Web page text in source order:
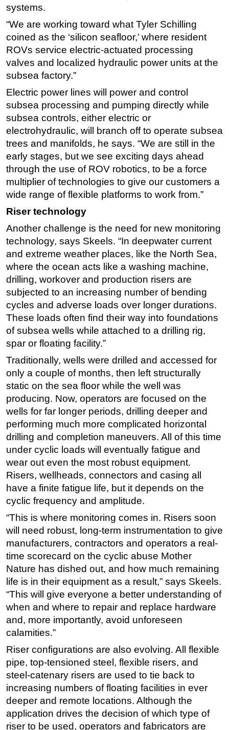
systems.
“We are working toward what Tyler Schilling
coined as the ‘silicon seafloor,’ where resident
ROVs service electric-actuated processing
valves and localized hydraulic power units at the
subsea factory.”
Electric power lines will power and control
subsea processing and pumping directly while
subsea controls, either electric or
electrohydraulic, will branch off to operate subsea
trees and manifolds, he says. “We are still in the
early stages, but we see exciting days ahead
through the use of ROV robotics, to be a force
multiplier of technologies to give our customers a
wide range of flexible platforms to work from.”
Riser technology
Another challenge is the need for new monitoring
technology, says Skeels. “In deepwater current
and extreme weather places, like the North Sea,
where the ocean acts like a washing machine,
drilling, workover and production risers are
subjected to an increasing number of bending
cycles and adverse loads over longer durations.
These loads often find their way into foundations
of subsea wells while attached to a drilling rig,
spar or floating facility.”
Traditionally, wells were drilled and accessed for
only a couple of months, then left structurally
static on the sea floor while the well was
producing. Now, operators are focused on the
wells for far longer periods, drilling deeper and
performing much more complicated horizontal
drilling and completion maneuvers. All of this time
under cyclic loads will eventually fatigue and
wear out even the most robust equipment.
Risers, wellheads, connectors and casing all
have a finite fatigue life, but it depends on the
cyclic frequency and amplitude.
“This is where monitoring comes in. Risers soon
will need robust, long-term instrumentation to give
manufacturers, contractors and operators a real-
time scorecard on the cyclic abuse Mother
Nature has dished out, and how much remaining
life is in their equipment as a result,” says Skeels.
“This will give everyone a better understanding of
when and where to repair and replace hardware
and, more importantly, avoid unforeseen
calamities.”
Riser configurations are also evolving. All flexible
pipe, top-tensioned steel, flexible risers, and
steel-catenary risers are used to tie back to
increasing numbers of floating facilities in ever
deeper and remote locations. Although the
application drives the decision of which type of
riser to be used, operators and fabricators are